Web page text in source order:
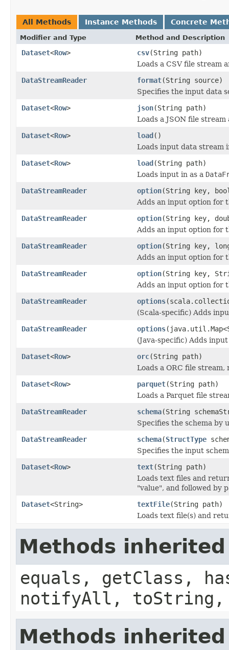
All Methods Instance Methods Concrete
Modifier and Type Method and Description
Dataset<Row> csv(String path)
Loads a CSV file stream
DataStreamReader
format(String source)
Specifies the input data
Dataset<Row> json(String path)
Loads a JSON file
Dataset<Row> load()
Loads input data stream
Dataset<Row> load(String path)
Loads input in as a
DataStreamReader
option(String key,
Adds an input option for
DataStreamReader
option(String key,
Adds an input option for
DataStreamReader
option(String key,
Adds an input option for
DataStreamReader
option(String key,
Adds an input option for
DataStreamReader
options
(Scala-specific) Adds
DataStreamReader
options
(Java-specific) Adds
Dataset<Row> orc(String path)
Loads a ORC file
Dataset<Row> parquet(String path)
Loads a Parquet file
DataStreamReader
schema(String
Specifies the schema
DataStreamReader
schema(StructType
Specifies the input
Dataset<Row> text(String path)
Loads text files and
"value", and followed by
Dataset<String> textFile(String path)
Loads text file(s) and
Methods
equals, getClass,
notifyAll,
Methods